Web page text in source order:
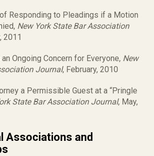
Responding to Pleadings if a Motion
New York State Bar Association
2011
Ongoing Concern for Everyone, New
Journal, February, 2010
a Permissible Guest at a “Pringle
State Bar Association Journal, May,
Associations and